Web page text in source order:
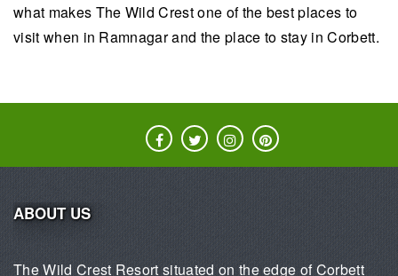
what makes The Wild Crest one of the best places to
visit when in Ramnagar and the place to stay in Corbett.
ABOUT US
The Wild Crest Resort situated on the edge of Corbett